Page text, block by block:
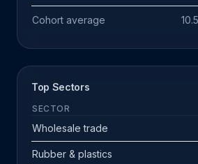
Cohort average 10.5
Top Sectors
SECTOR
Wholesale trade
Rubber & plastics